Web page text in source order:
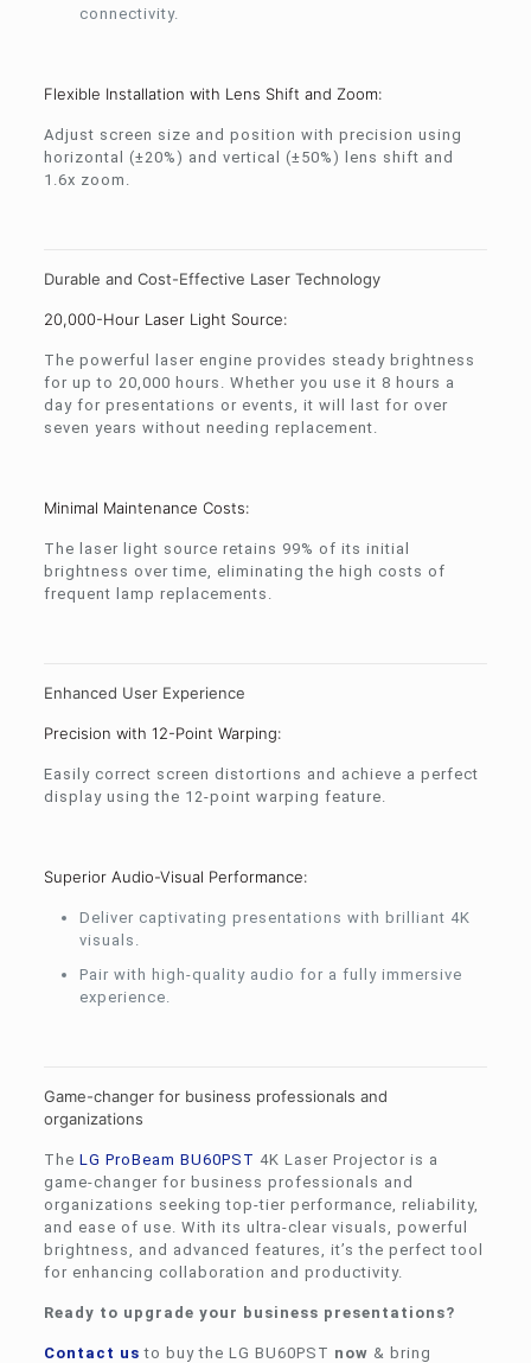
connectivity.
Flexible Installation with Lens Shift and Zoom:
Adjust screen size and position with precision using
horizontal (±20%) and vertical (±50%) lens shift and
1.6x zoom.
Durable and Cost-Effective Laser Technology
20,000-Hour Laser Light Source:
The powerful laser engine provides steady brightness
for up to 20,000 hours. Whether you use it 8 hours a
day for presentations or events, it will last for over
seven years without needing replacement.
Minimal Maintenance Costs:
The laser light source retains 99% of its initial
brightness over time, eliminating the high costs of
frequent lamp replacements.
Enhanced User Experience
Precision with 12-Point Warping:
Easily correct screen distortions and achieve a perfect
display using the 12-point warping feature.
Superior Audio-Visual Performance:
Deliver captivating presentations with brilliant 4K
visuals.
Pair with high-quality audio for a fully immersive
experience.
Game-changer for business professionals and
organizations
The LG ProBeam BU60PST 4K Laser Projector is a
game-changer for business professionals and
organizations seeking top-tier performance, reliability,
and ease of use. With its ultra-clear visuals, powerful
brightness, and advanced features, it’s the perfect tool
for enhancing collaboration and productivity.
Ready to upgrade your business presentations?
Contact us to buy the LG BU60PST now & bring